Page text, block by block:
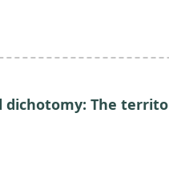
The